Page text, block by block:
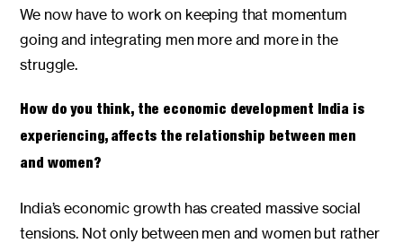
We now have to work on keeping that momentum
going and integrating men more and more in the
struggle.
How do you think, the economic development India is
experiencing, affects the relationship between men
and women?
India’s economic growth has created massive social
tensions. Not only between men and women but rather